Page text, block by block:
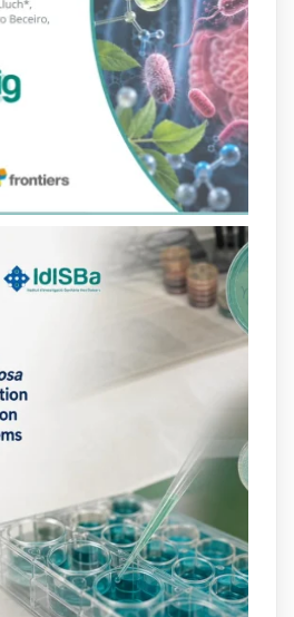
@idisbaibha participat
sobre com una combinació
de dos antibiòtics β-
eliminar de manera molt
aeruginosa alhora
l'aparició de resistències
investigacio/estudis-
20.500.13003/27702
explores how hormones,
drugs, and other
influence bacterial
can even enhance
highlighting new
to combat bacterial
journals/cellular-
...